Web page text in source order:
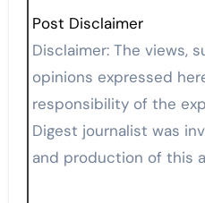
Post Disclaimer
Disclaimer: The views, suggestions, and
opinions expressed
responsibility of the
Digest journalist was
and production of this